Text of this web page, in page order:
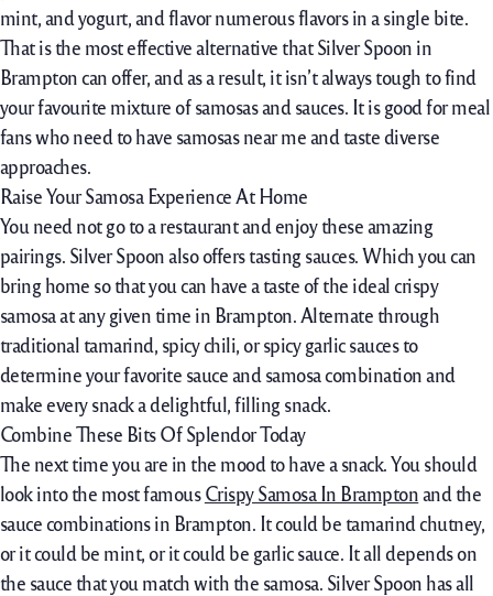
mint, and yogurt, and flavor numerous flavors in a single bite.
That is the most effective alternative that Silver Spoon in
Brampton can offer, and as a result, it isn’t always tough to find
your favourite mixture of samosas and sauces. It is good for meal
fans who need to have samosas near me and taste diverse
approaches.
Raise Your Samosa Experience At Home
You need not go to a restaurant and enjoy these amazing
pairings. Silver Spoon also offers tasting sauces. Which you can
bring home so that you can have a taste of the ideal crispy
samosa at any given time in Brampton. Alternate through
traditional tamarind, spicy chili, or spicy garlic sauces to
determine your favorite sauce and samosa combination and
make every snack a delightful, filling snack.
Combine These Bits Of Splendor Today
The next time you are in the mood to have a snack. You should
look into the most famousCrispy Samosa In Bramptonand the
sauce combinations in Brampton. It could be tamarind chutney,
or it could be mint, or it could be garlic sauce. It all depends on
the sauce that you match with the samosa. Silver Spoon has all